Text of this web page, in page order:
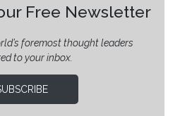
Free Newsletter
foremost thought leaders
to your inbox.